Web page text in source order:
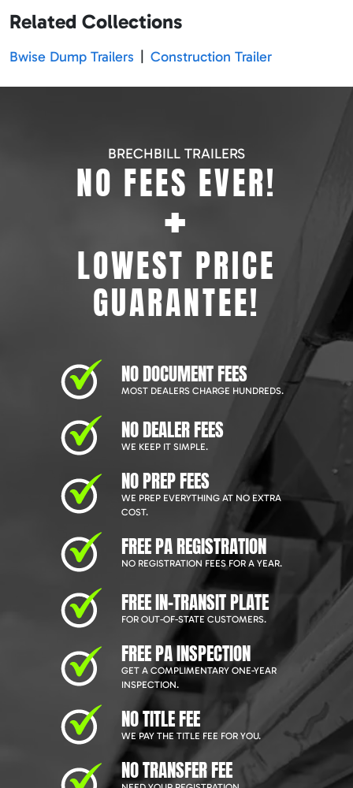
Related Collections
Bwise Dump Trailers Construction Trailer
BRECHBILL TRAILERS
NO FEES EVER!
+
LOWEST PRICE
GUARANTEE!
NO DOCUMENT FEES
MOST DEALERS CHARGE HUNDREDS.
NO DEALER FEES
WE KEEP IT SIMPLE.
NO PREP FEES
WE PREP EVERYTHING AT NO EXTRA
COST.
FREE PA REGISTRATION
NO REGISTRATION FEES FOR A YEAR.
FREE IN-TRANSIT PLATE
FOR OUT-OF-STATE CUSTOMERS.
FREE PA INSPECTION
GET A COMPLIMENTARY ONE-YEAR
INSPECTION.
NO TITLE FEE
WE PAY THE TITLE FEE FOR YOU.
NO TRANSFER FEE